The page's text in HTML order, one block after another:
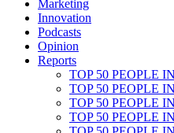
Marketing
Innovation
Podcasts
Opinion
Reports
TOP 50 PEOPLE
TOP 50 PEOPLE
TOP 50 PEOPLE
TOP 50 PEOPLE